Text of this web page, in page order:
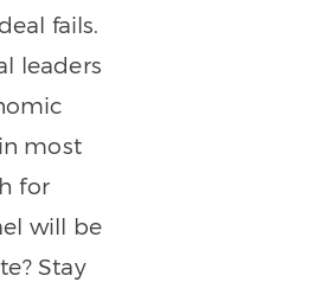
fails.
leaders
most
for
will be
Stay